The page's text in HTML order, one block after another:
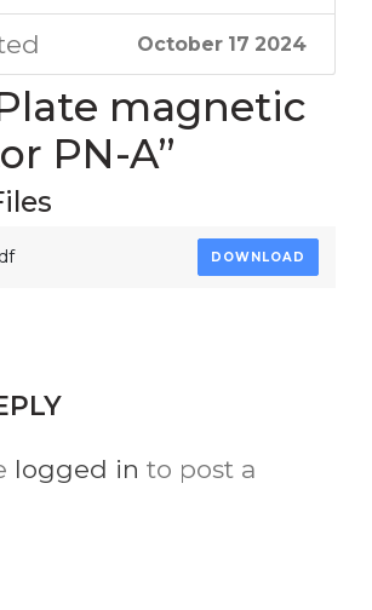
October 17 2024
magnetic
PN-A”
DOWNLOAD
logged in to post a